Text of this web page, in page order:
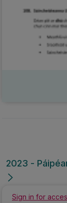
2023 -
Sign in for